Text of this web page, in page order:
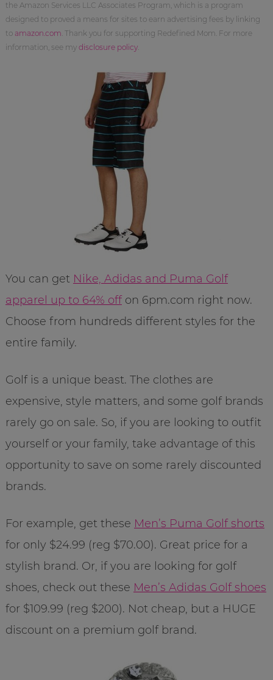
the Amazon Services LLC Associates Program, which is a program
designed to proved a means for sites to earn advertising fees by linking
to amazon.com . Thank you for supporting Redefined Mom. For more
information, see my disclosure policy.
You can get Nike, Adidas and Puma Golf
apparel up to 64% offon 6pm.com right now.
Choose from hundreds different styles for the
entire family.
Golf is a unique beast. The clothes are
expensive, style matters, and some golf brands
rarely go on sale. So, if you are looking to outfit
yourself or your family, take advantage of this
opportunity to save on some rarely discounted
brands.
For example, get these Men’s Puma Golf shorts
for only $24.99 (reg $70.00). Great price for a
stylish brand. Or, if you are looking for golf
shoes, check out these Men’s Adidas Golf shoes
for $109.99 (reg $200). Not cheap, but a HUGE
discount on a premium golf brand.